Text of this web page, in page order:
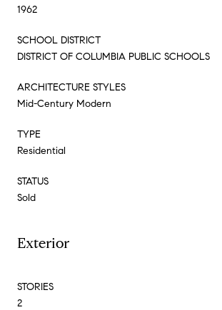
1962
SCHOOL DISTRICT
DISTRICT OF COLUMBIA PUBLIC SCHOOLS
ARCHITECTURE STYLES
Mid-Century Modern
TYPE
Residential
STATUS
Sold
Exterior
STORIES
2